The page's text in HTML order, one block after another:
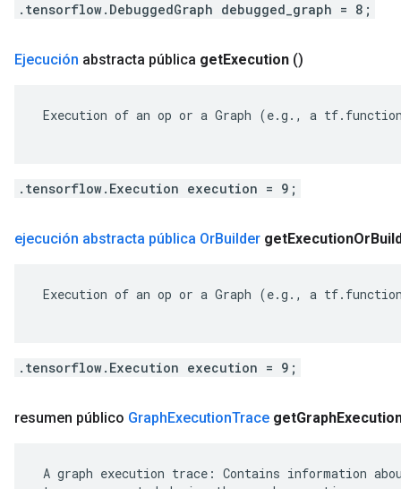
.tensorflow.DebuggedGraph debugged_graph = 8;
Ejecución abstracta pública getExecution ()
Execution of an op or a Graph (e.g., a
.tensorflow.Execution execution = 9;
ejecución abstracta pública OrBuilder getExecutionOr
Execution of an op or a Graph (e.g., a
.tensorflow.Execution execution = 9;
resumen público GraphExecutionTrace getGraph
A graph execution trace: Contains information